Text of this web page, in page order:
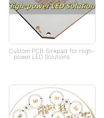
Custom PCB Sinkpad for High-
power LED Solutions